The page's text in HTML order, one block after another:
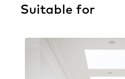
Suitable for